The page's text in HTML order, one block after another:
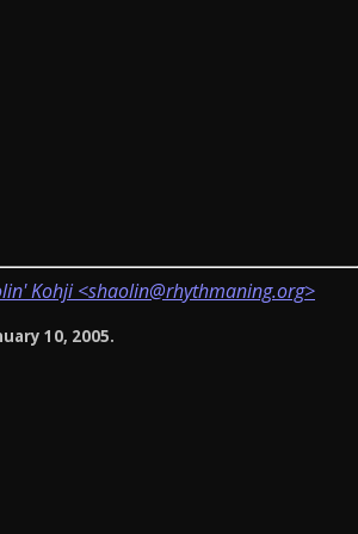
Kohji <shaolin@rhythmaning.org>
10, 2005.